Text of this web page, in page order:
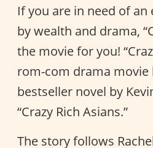
If you are in need of an
by wealth and drama,
the movie for you!
rom-com drama movie
bestseller novel by
“Crazy Rich Asians.”
The story follows